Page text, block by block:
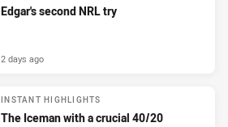
Edgar's second NRL try
2 days ago
INSTANT HIGHLIGHTS
The Iceman with a crucial 40/20